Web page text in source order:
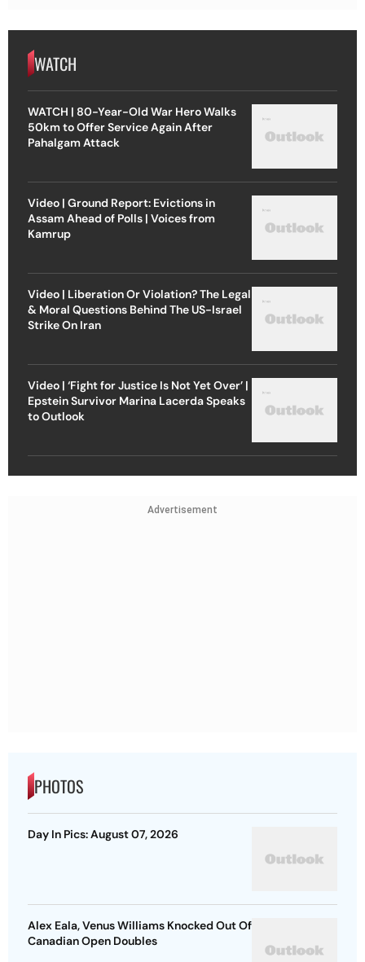
WATCH
WATCH | 80-Year-Old War Hero Walks
50km to Offer Service Again After
Pahalgam Attack
Video | Ground Report: Evictions in
Assam Ahead of Polls | Voices from
Kamrup
Video | Liberation Or Violation? The Legal
& Moral Questions Behind The US-Israel
Strike On Iran
Video | ‘Fight for Justice Is Not Yet Over’ |
Epstein Survivor Marina Lacerda Speaks
to Outlook
Advertisement
PHOTOS
Day In Pics: August 07, 2026
Alex Eala, Venus Williams Knocked Out Of
Canadian Open Doubles